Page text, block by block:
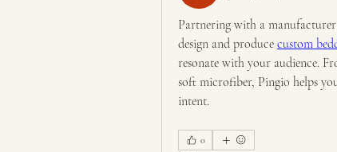
Partnering with a manufacturer
design and produce custom
resonate with your audience.
soft microfiber, Pingio helps
intent.
0